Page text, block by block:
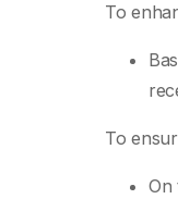
To
To
On